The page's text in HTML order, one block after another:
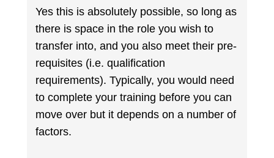
Yes this is absolutely possible, so long as
there is space in the role you wish to
transfer into, and you also meet their pre-
requisites (i.e. qualification
requirements). Typically, you would need
to complete your training before you can
move over but it depends on a number of
factors.